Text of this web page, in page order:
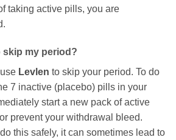
taking active pills, you are
skip my period?
Levlen to skip your period. To do
7 inactive (placebo) pills in your
start a new pack of active
prevent your withdrawal bleed.
this safely, it can sometimes lead to